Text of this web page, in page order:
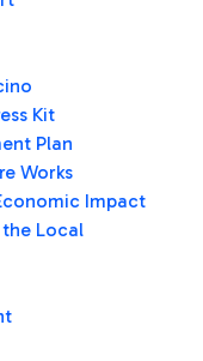
Kit
Plan
Works
Impact
Local